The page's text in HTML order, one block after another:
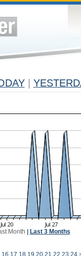
Month Last 3 Months
16 17 18 19 20 21 22 23 24